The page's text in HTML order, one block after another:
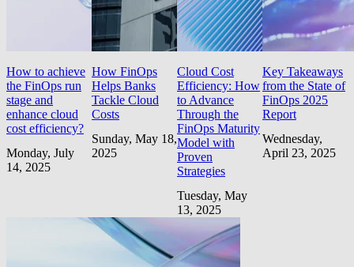
How to achieve
the FinOps run
stage and
enhance cloud
cost efficiency?
Monday, July
14, 2025
How FinOps
Helps Banks
Tackle Cloud
Costs
Sunday, May 18,
2025
Cloud Cost
Efficiency: How
to Advance
Through the
FinOps Maturity
Model with
Proven
Strategies
Tuesday, May
13, 2025
Key Takeaways
from the State of
FinOps 2025
Report
Wednesday,
April 23, 2025